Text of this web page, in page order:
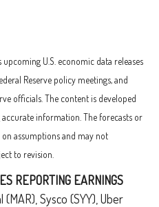
U.S. economic data releases
Reserve policy meetings, and
officials. The content is developed
information. The forecasts or
assumptions and may not
to revision.
REPORTING EARNINGS
Sysco (SYY), Uber